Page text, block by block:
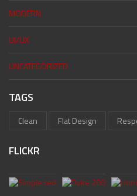
MODERN
UI/UX
UNCATEGORIZED
TAGS
Clean Flat Design
FLICKR